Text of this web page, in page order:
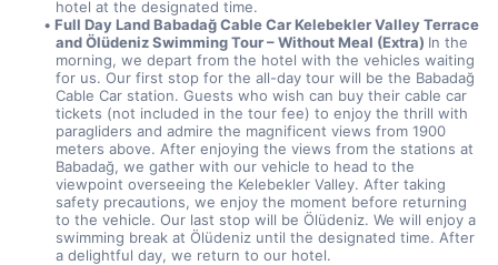
hotel at the designated time.
Full Day Land Babadağ Cable Car Kelebekler Valley Terrace
and Ölüdeniz Swimming Tour – Without Meal (Extra) In the
morning, we depart from the hotel with the vehicles waiting
for us. Our first stop for the all-day tour will be the Babadağ
Cable Car station. Guests who wish can buy their cable car
tickets (not included in the tour fee) to enjoy the thrill with
paragliders and admire the magnificent views from 1900
meters above. After enjoying the views from the stations at
Babadağ, we gather with our vehicle to head to the
viewpoint overseeing the Kelebekler Valley. After taking
safety precautions, we enjoy the moment before returning
to the vehicle. Our last stop will be Ölüdeniz. We will enjoy a
swimming break at Ölüdeniz until the designated time. After
a delightful day, we return to our hotel.